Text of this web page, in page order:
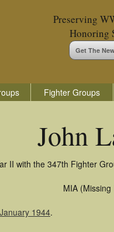
Preserving
Honoring
Get The
Fighter Groups
John
II with the 347th Fighter
MIA (Missing
1944.